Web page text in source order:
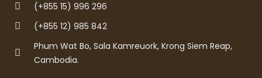
(+855 15) 996 296
(+855 12) 985 842
Phum Wat Bo, Sala Kamreuork, Krong Siem Reap,
Cambodia.